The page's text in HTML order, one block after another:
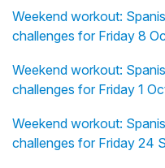
Weekend workout:
challenges for Friday 8
Weekend workout:
challenges for Friday 1
Weekend workout:
challenges for Friday 24